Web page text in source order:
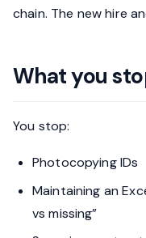
chain. The new hire
What you
You stop:
Photocopying IDs
Maintaining an
vs missing”